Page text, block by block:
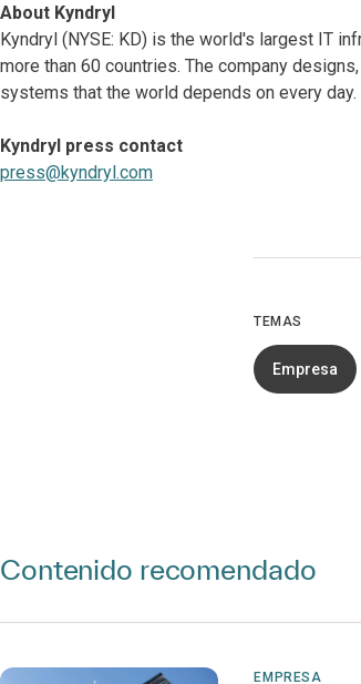
About Kyndryl
Kyndryl (NYSE: KD) is the world's largest IT
more than 60 countries. The company
systems that the world depends on every
Kyndryl press contact
press@kyndryl.com
TEMAS
Empresa
Contenido recomendado
EMPRESA